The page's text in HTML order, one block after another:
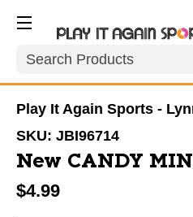
Search
Play It Again Sports -
SKU: JBI96714
New CANDY
$4.99